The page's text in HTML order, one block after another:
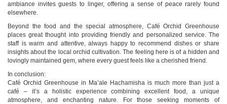
ambiance invites guests to linger, offering a sense of peace rarely found
elsewhere.
Beyond the food and the special atmosphere, Café Orchid Greenhouse
places great thought into providing friendly and personalized service. The
staff is warm and attentive, always happy to recommend dishes or share
insights about the local orchid cultivation. The feeling here is of a hidden and
lovingly maintained gem, where every guest feels like a cherished friend.
In conclusion:
Café Orchid Greenhouse in Ma’ale Hachamisha is much more than just a
café – it’s a holistic experience combining excellent food, a unique
atmosphere, and enchanting nature. For those seeking moments of